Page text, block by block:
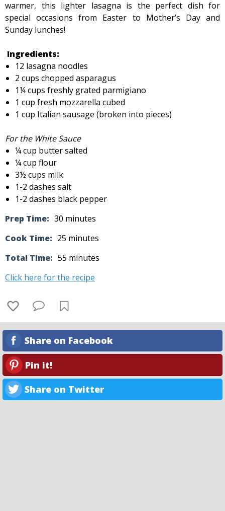
warmer, this lighter lasagna is the perfect dish for
special occasions from Easter to Mother’s Day and
Sunday lunches!
Ingredients:
12 lasagna noodles
2 cups chopped asparagus
1¼ cups freshly grated parmigiano
1 cup fresh mozzarella cubed
1 cup Italian sausage (broken into pieces)
For the White Sauce
¼ cup butter salted
¼ cup flour
3½ cups milk
1-2 dashes salt
1-2 dashes black pepper
Prep Time: 30 minutes
Cook Time: 25 minutes
Total Time: 55 minutes
Click here for the recipe
Share on Facebook
Pin it!
Share on Twitter